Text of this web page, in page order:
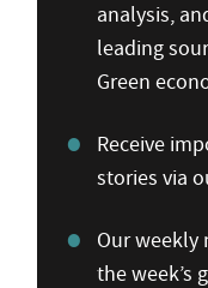
analysis,
leading
Green
Receive
stories via
Our
the week’s